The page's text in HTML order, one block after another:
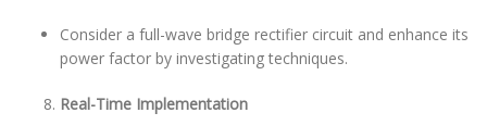
Consider a full-wave bridge rectifier circuit and enhance its
power factor by investigating techniques.
Real-Time Implementation